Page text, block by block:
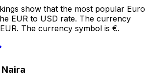
show that the most popular Euro
EUR to USD rate. The currency
The currency symbol is €.